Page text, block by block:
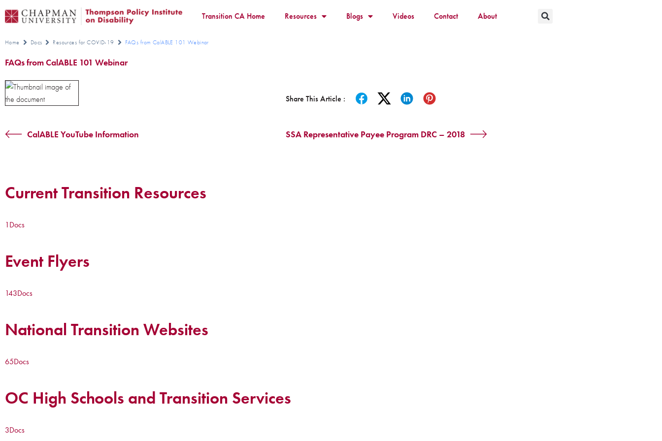
Transition CA Home Resources Blogs Videos Contact About
Home Docs Resources for COVID-19 FAQs from CalABLE 101 Webinar
FAQs from CalABLE 101 Webinar
Share This Article :
CalABLE YouTube Information SSA Representative Payee Program DRC – 2018
Current Transition Resources
1Docs
Event Flyers
143Docs
National Transition Websites
65Docs
OC High Schools and Transition Services
3Docs